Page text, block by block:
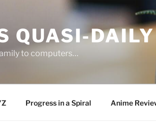
QUASI-
to computers…
Progress in a Spiral Anime